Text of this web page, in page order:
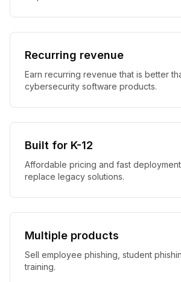
Recurring revenue
Earn recurring revenue that is better
cybersecurity software products.
Built for K-12
Affordable pricing and fast
replace legacy solutions.
Multiple products
Sell employee phishing, student
training.